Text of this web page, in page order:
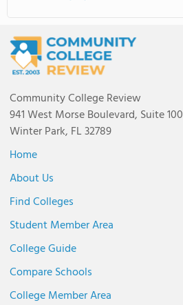
Community College Review
941 West Morse Boulevard, Suite 100
Winter Park, FL 32789
Home
About Us
Find Colleges
Student Member Area
College Guide
Compare Schools
College Member Area